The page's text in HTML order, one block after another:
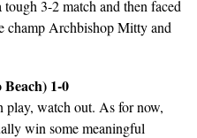
3-2 match and then faced
champ Archbishop Mitty and
1-0
play, watch out. As for now,
win some meaningful